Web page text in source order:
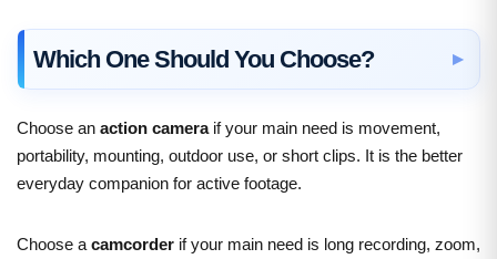
Which One Should You Choose?
Choose an action cameraif your main need is movement,
portability, mounting, outdoor use, or short clips. It is the better
everyday companion for active footage.
Choose a camcorder if your main need is long recording, zoom,